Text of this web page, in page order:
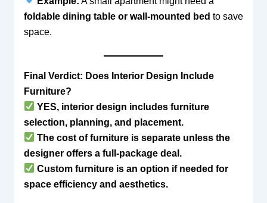
foldable dining table or wall-mounted bed to save
space.
Final Verdict: Does Interior Design Include
Furniture?
YES, interior design includes furniture
selection, planning, and placement.
The cost of furniture is separate unless the
designer offers a full-package deal.
Custom furniture is an option if needed for
space efficiency and aesthetics.